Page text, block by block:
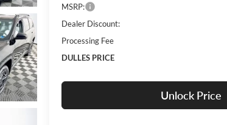
MSRP:
Dealer Discount:
Processing Fee
DULLES PRICE
Unlock Price